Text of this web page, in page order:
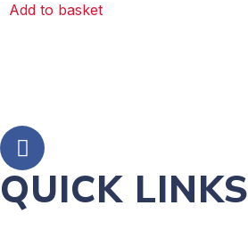
Add to basket
QUICK LINKS